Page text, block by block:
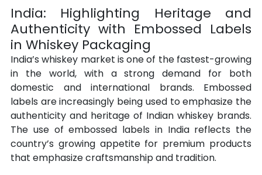
India: Highlighting Heritage and
Authenticity with Embossed Labels
in Whiskey Packaging
India’s whiskey market is one of the fastest-growing
in the world, with a strong demand for both
domestic and international brands. Embossed
labels are increasingly being used to emphasize the
authenticity and heritage of Indian whiskey brands.
The use of embossed labels in India reflects the
country’s growing appetite for premium products
that emphasize craftsmanship and tradition.